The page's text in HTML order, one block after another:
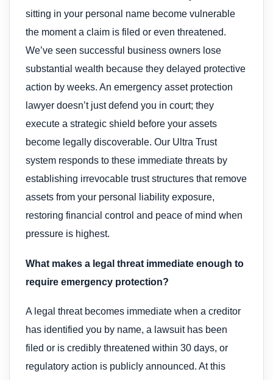
sitting in your personal name become vulnerable
the moment a claim is filed or even threatened.
We’ve seen successful business owners lose
substantial wealth because they delayed protective
action by weeks. An emergency asset protection
lawyer doesn’t just defend you in court; they
execute a strategic shield before your assets
become legally discoverable. Our Ultra Trust
system responds to these immediate threats by
establishing irrevocable trust structures that remove
assets from your personal liability exposure,
restoring financial control and peace of mind when
pressure is highest.
What makes a legal threat immediate enough to
require emergency protection?
A legal threat becomes immediate when a creditor
has identified you by name, a lawsuit has been
filed or is credibly threatened within 30 days, or
regulatory action is publicly announced. At this